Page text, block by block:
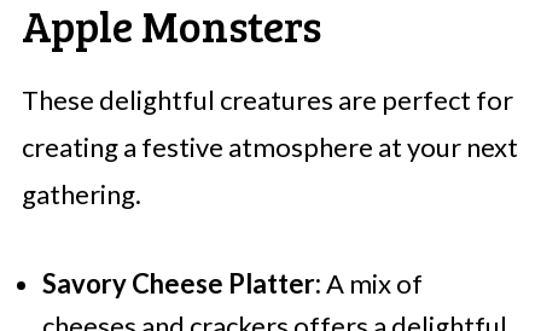
Apple Monsters
These delightful creatures are perfect for
creating a festive atmosphere at your next
gathering.
Savory Cheese Platter:A mix of